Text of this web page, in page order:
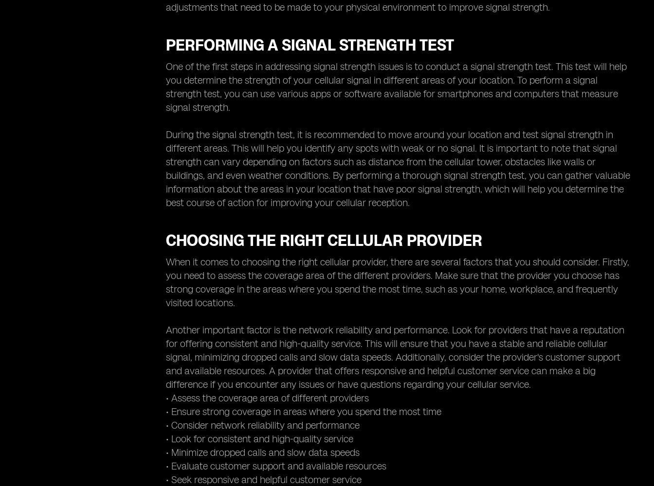
adjustments that need to be made to your physical environment to improve signal strength.
PERFORMING A SIGNAL STRENGTH TEST
One of the first steps in addressing signal strength issues is to conduct a signal strength test. This test will help
you determine the strength of your cellular signal in different areas of your location. To perform a signal
strength test, you can use various apps or software available for smartphones and computers that measure
signal strength.
During the signal strength test, it is recommended to move around your location and test signal strength in
different areas. This will help you identify any spots with weak or no signal. It is important to note that signal
strength can vary depending on factors such as distance from the cellular tower, obstacles like walls or
buildings, and even weather conditions. By performing a thorough signal strength test, you can gather valuable
information about the areas in your location that have poor signal strength, which will help you determine the
best course of action for improving your cellular reception.
CHOOSING THE RIGHT CELLULAR PROVIDER
When it comes to choosing the right cellular provider, there are several factors that you should consider. Firstly,
you need to assess the coverage area of the different providers. Make sure that the provider you choose has
strong coverage in the areas where you spend the most time, such as your home, workplace, and frequently
visited locations.
Another important factor is the network reliability and performance. Look for providers that have a reputation
for offering consistent and high-quality service. This will ensure that you have a stable and reliable cellular
signal, minimizing dropped calls and slow data speeds. Additionally, consider the provider's customer support
and available resources. A provider that offers responsive and helpful customer service can make a big
difference if you encounter any issues or have questions regarding your cellular service.
• Assess the coverage area of different providers
• Ensure strong coverage in areas where you spend the most time
• Consider network reliability and performance
• Look for consistent and high-quality service
• Minimize dropped calls and slow data speeds
• Evaluate customer support and available resources
• Seek responsive and helpful customer service